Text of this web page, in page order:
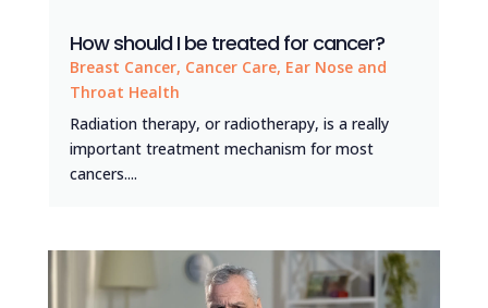
How should I be treated for cancer?
Breast Cancer, Cancer Care, Ear Nose and
Throat Health
Radiation therapy, or radiotherapy, is a really
important treatment mechanism for most
cancers....